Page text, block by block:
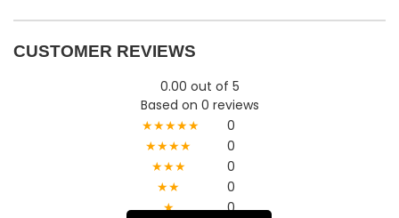
CUSTOMER REVIEWS
0.00 out of 5
Based on 0 reviews
★★★★★
0
★★★★
0
★★★
0
★★
0
★
0